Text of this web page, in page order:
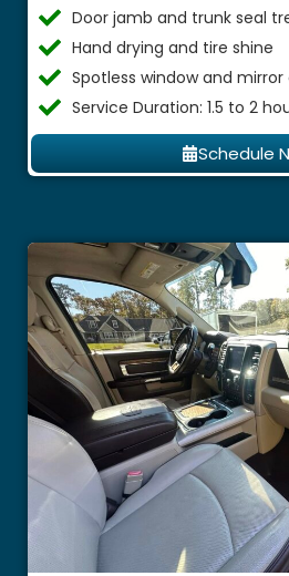
Door jamb and trunk seal
Hand drying and tire shine
Spotless window and
Service Duration: 1.5 to 2
Schedule